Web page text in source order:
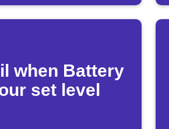
when Battery
set level